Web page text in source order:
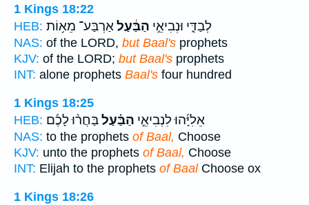
1 Kings 18:22
HEB:
לְבַדִּ֑י וּנְבִיאֵ֣י הַבַּ֔עַלאַרְבַּע־ מֵא֥וֹת
NAS: of the LORD, but Baal's prophets
KJV: of the LORD; but Baal's prophets
INT: alone prophets Baal's four hundred
1 Kings 18:25
HEB:
אֵלִיָּ֜הוּ לִנְבִיאֵ֣י הַבַּ֗עַלבַּחֲר֨וּ לָכֶ֜ם
NAS: to the prophets of Baal, Choose
KJV: unto the prophets of Baal, Choose
INT: Elijah to the prophets of BaalChoose ox
1 Kings 18:26